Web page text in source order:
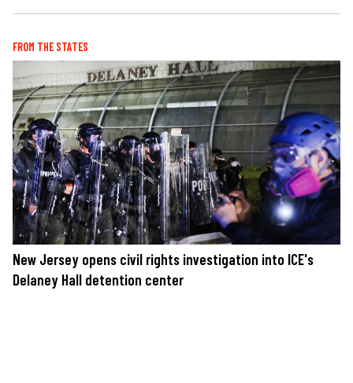
FROM THE STATES
New Jersey opens civil rights investigation into ICE's
Delaney Hall detention center